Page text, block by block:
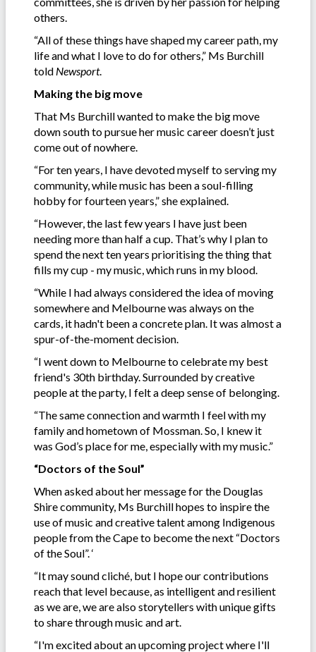
others.
“All of these things have shaped my career path, my
life and what I love to do for others,” Ms Burchill
told Newsport.
Making the big move
That Ms Burchill wanted to make the big move
down south to pursue her music career doesn’t just
come out of nowhere.
“For ten years, I have devoted myself to serving my
community, while music has been a soul-filling
hobby for fourteen years,” she explained.
“However, the last few years I have just been
needing more than half a cup. That’s why I plan to
spend the next ten years prioritising the thing that
fills my cup - my music, which runs in my blood.
“While I had always considered the idea of moving
somewhere and Melbourne was always on the
cards, it hadn't been a concrete plan. It was almost a
spur-of-the-moment decision.
“I went down to Melbourne to celebrate my best
friend's 30th birthday. Surrounded by creative
people at the party, I felt a deep sense of belonging.
“The same connection and warmth I feel with my
family and hometown of Mossman. So, I knew it
was God’s place for me, especially with my music.”
“Doctors of the Soul”
When asked about her message for the Douglas
Shire community, Ms Burchill hopes to inspire the
use of music and creative talent among Indigenous
people from the Cape to become the next “Doctors
of the Soul”. ‘
“It may sound cliché, but I hope our contributions
reach that level because, as intelligent and resilient
as we are, we are also storytellers with unique gifts
to share through music and art.
“I'm excited about an upcoming project where I'll